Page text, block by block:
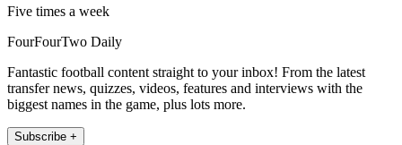
Five times a week
FourFourTwo Daily
Fantastic football content straight to your inbox! From the latest
transfer news, quizzes, videos, features and interviews with the
biggest names in the game, plus lots more.
Subscribe +